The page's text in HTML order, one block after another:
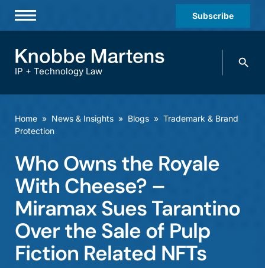
Subscribe
Practices & Industries
Diversity
Offices
Careers
Events
IP + Technology Law
Search
Home » News & Insights » Blogs » Trademark & Brand
Protection
Who Owns the Royale
With Cheese? –
Miramax Sues Tarantino
Over the Sale of Pulp
Fiction Related NFTs